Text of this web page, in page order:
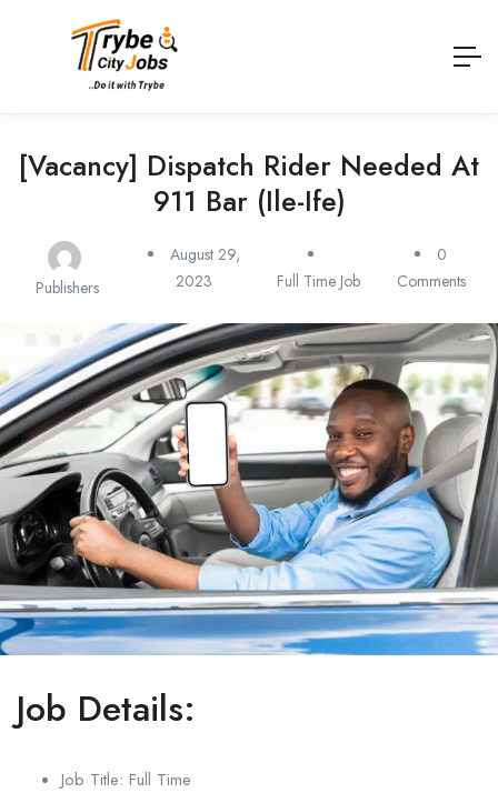
[Vacancy] Dispatch Rider Needed At
911 Bar (Ile-Ife)
Publishers
August 29,
2023
Full Time Job
0
Comments
Job Details:
Job Title: Full Time